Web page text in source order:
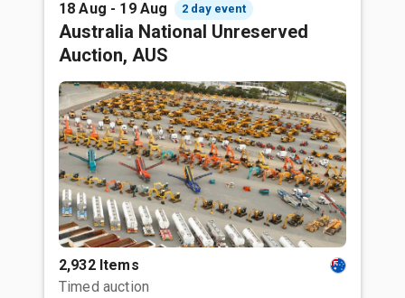
18 Aug - 19 Aug 2 day event
Australia National Unreserved
Auction, AUS
2,932 Items
Timed auction